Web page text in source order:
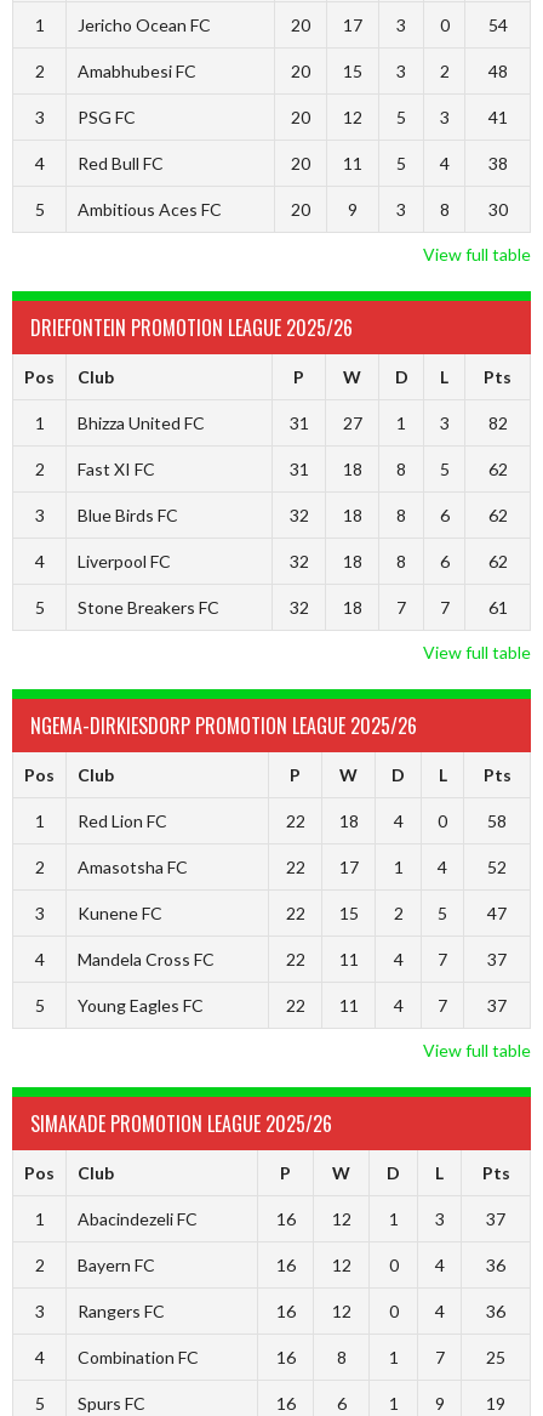
1 Jericho Ocean FC 20 17 3 0 54
2 Amabhubesi FC 20 15 3 2 48
3 PSG FC 20 12 5 3 41
4 Red Bull FC 20 11 5 4 38
5 Ambitious Aces FC 20 9 3 8 30
View full table
DRIEFONTEIN PROMOTION LEAGUE 2025/26
Pos Club P W D L Pts
1 Bhizza United FC 31 27 1 3 82
2 Fast XI FC 31 18 8 5 62
3 Blue Birds FC 32 18 8 6 62
4 Liverpool FC 32 18 8 6 62
5 Stone Breakers FC 32 18 7 7 61
View full table
NGEMA-DIRKIESDORP PROMOTION LEAGUE 2025/26
Pos Club P W D L Pts
1 Red Lion FC 22 18 4 0 58
2 Amasotsha FC 22 17 1 4 52
3 Kunene FC 22 15 2 5 47
4 Mandela Cross FC 22 11 4 7 37
5 Young Eagles FC 22 11 4 7 37
View full table
SIMAKADE PROMOTION LEAGUE 2025/26
Pos Club P W D L Pts
1 Abacindezeli FC 16 12 1 3 37
2 Bayern FC 16 12 0 4 36
3 Rangers FC 16 12 0 4 36
4 Combination FC 16 8 1 7 25
5 Spurs FC 16 6 1 9 19